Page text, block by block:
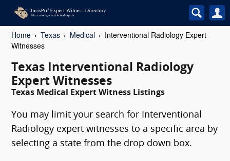
Home Texas Medical
Interventional Radiology Expert
Witnesses
Texas Interventional Radiology
Expert Witnesses
Texas Medical Expert Witness Listings
You may limit your search for Interventional
Radiology expert witnesses to a specific area by
selecting a state from the drop down box.